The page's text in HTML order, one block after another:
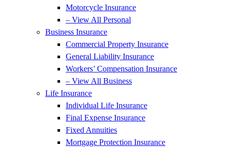
Motorcycle Insurance
– View All Personal
Business Insurance
Commercial Property Insurance
General Liability Insurance
Workers’ Compensation Insurance
– View All Business
Life Insurance
Individual Life Insurance
Final Expense Insurance
Fixed Annuities
Mortgage Protection Insurance